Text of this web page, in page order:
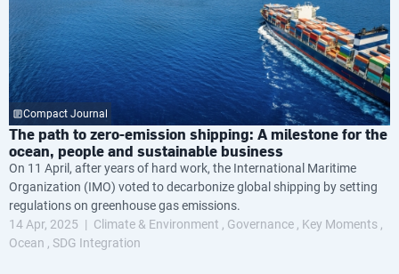
Compact Journal
The path to zero-emission shipping: A milestone for the
ocean, people and sustainable business
On 11 April, after years of hard work, the International Maritime
Organization (IMO) voted to decarbonize global shipping by setting
regulations on greenhouse gas emissions.
14 Apr, 2025
Climate & Environment Governance
Key Moments
Ocean
SDG Integration